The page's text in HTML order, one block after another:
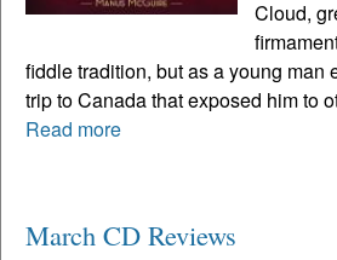
Cloud,
fiddle tradition, but as a young man
trip to Canada that exposed him to
Read more
March CD Reviews